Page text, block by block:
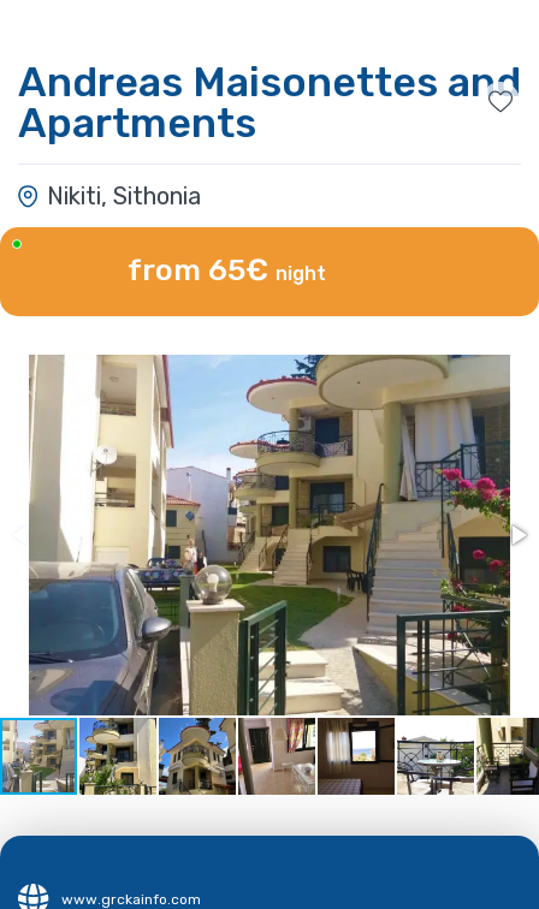
Andreas Maisonettes and
Apartments
Nikiti, Sithonia
from 65€ night
www.grckainfo.com